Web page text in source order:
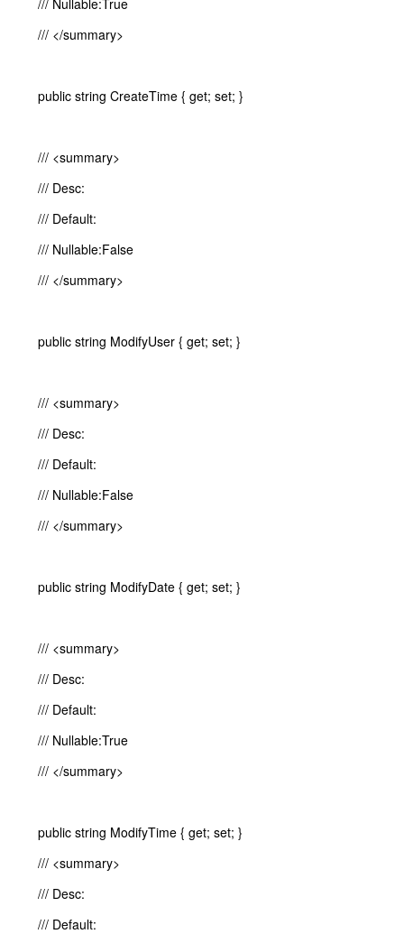
/// Nullable:True
/// </summary>
public string CreateTime { get; set; }
/// <summary>
/// Desc:
/// Default:
/// Nullable:False
/// </summary>
public string ModifyUser { get; set; }
/// <summary>
/// Desc:
/// Default:
/// Nullable:False
/// </summary>
public string ModifyDate { get; set; }
/// <summary>
/// Desc:
/// Default:
/// Nullable:True
/// </summary>
public string ModifyTime { get; set; }
/// <summary>
/// Desc:
/// Default: